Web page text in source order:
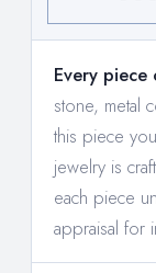
Every piece
stone, metal
this piece
jewelry is
each piece
appraisal for